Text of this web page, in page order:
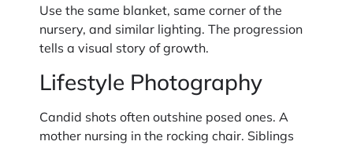
Use the same blanket, same corner of the
nursery, and similar lighting. The progression
tells a visual story of growth.
Lifestyle Photography
Candid shots often outshine posed ones. A
mother nursing in the rocking chair. Siblings